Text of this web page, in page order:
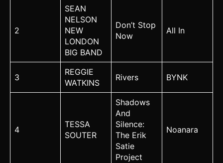
2
SEAN
NELSON
NEW
LONDON
BIG BAND
Don’t Stop
Now
All In
3
REGGIE
WATKINS
Rivers BYNK
4
TESSA
SOUTER
Shadows
And
Silence:
The Erik
Satie
Project
Noanara